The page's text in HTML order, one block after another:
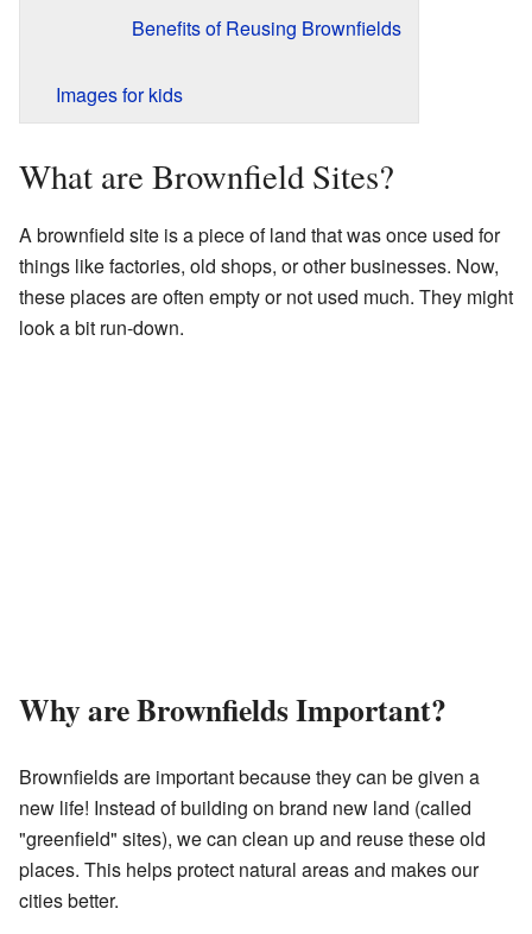
Benefits of Reusing Brownfields
Images for kids
What are Brownfield Sites?
A brownfield site is a piece of land that was once used for
things like factories, old shops, or other businesses. Now,
these places are often empty or not used much. They might
look a bit run-down.
Why are Brownfields Important?
Brownfields are important because they can be given a
new life! Instead of building on brand new land (called
"greenfield" sites), we can clean up and reuse these old
places. This helps protect natural areas and makes our
cities better.